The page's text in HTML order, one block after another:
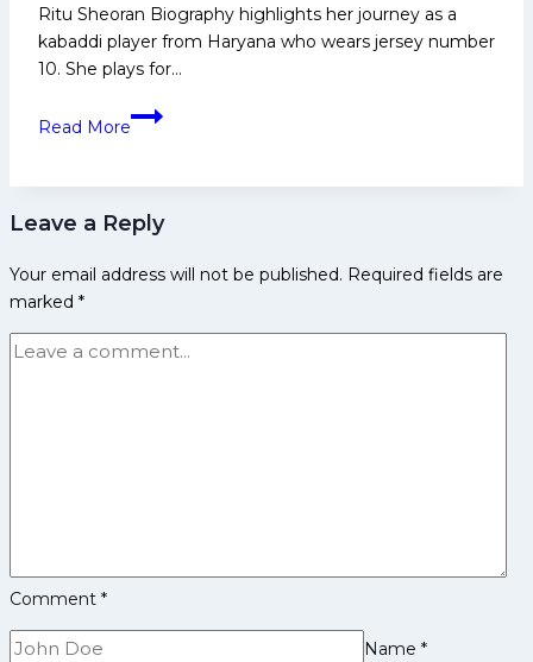
Ritu Sheoran Biography highlights her journey as a
kabaddi player from Haryana who wears jersey number
10. She plays for…
Read More
Ritu
Early
Life,
Career,
Social
Media
Leave a Reply
Your email address will not be published. Required fields are
marked *
Comment *
Name *